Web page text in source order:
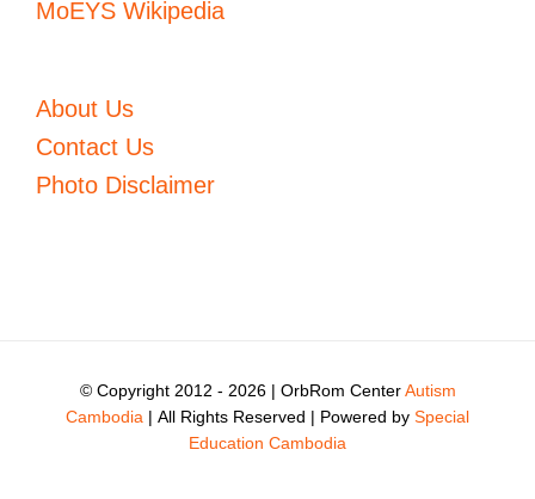
MoEYS Wikipedia
About Us
Contact Us
Photo Disclaimer
© Copyright 2012 - 2026 | OrbRom CenterAutism
Cambodia | All Rights Reserved | Powered by Special
Education Cambodia